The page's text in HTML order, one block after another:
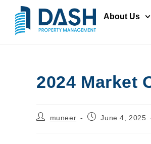
About Us
2024 Market
muneer June 4, 2025